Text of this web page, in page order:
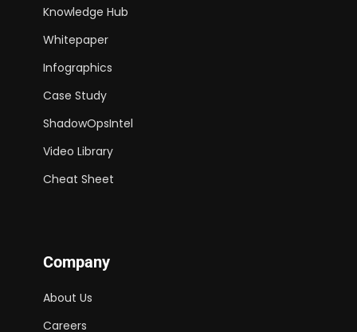
Knowledge Hub
Whitepaper
Infographics
Case Study
ShadowOpsIntel
Video Library
Cheat Sheet
Company
About Us
Careers